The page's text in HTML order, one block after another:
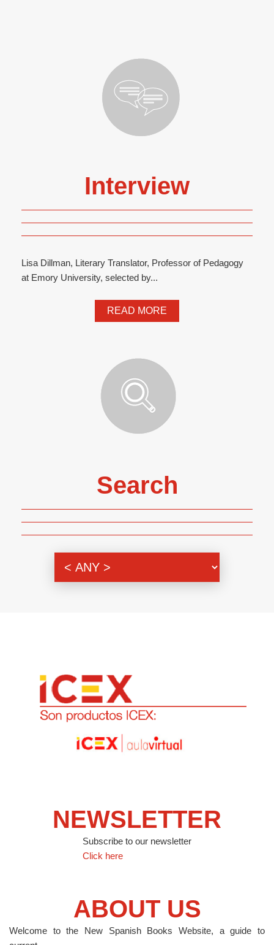
Interview
Lisa Dillman, Literary Translator, Professor of Pedagogy
at Emory University, selected by...
READ MORE
Search
NEWSLETTER
Subscribe to our newsletter
Click here
ABOUT US
Welcome to the New Spanish Books Website, a guide to